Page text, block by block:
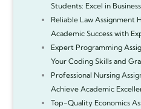
Students: Excel in
Reliable Law Assignment
Academic Success with
Expert Programming
Your Coding Skills and
Professional Nursing
Achieve Academic
Top-Quality Economics